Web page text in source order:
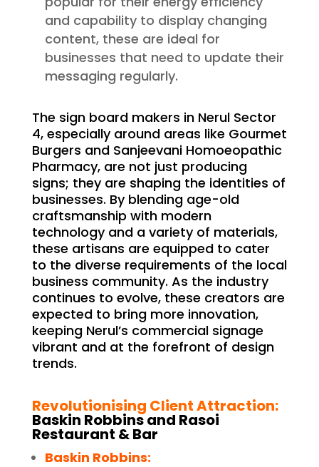
and capability to display changing
content, these are ideal for
businesses that need to update their
messaging regularly.
The sign board makers in Nerul Sector
4, especially around areas like Gourmet
Burgers and Sanjeevani Homoeopathic
Pharmacy, are not just producing
signs; they are shaping the identities of
businesses. By blending age-old
craftsmanship with modern
technology and a variety of materials,
these artisans are equipped to cater
to the diverse requirements of the local
business community. As the industry
continues to evolve, these creators are
expected to bring more innovation,
keeping Nerul’s commercial signage
vibrant and at the forefront of design
trends.
Revolutionising Client Attraction:
Baskin Robbins and Rasoi
Restaurant & Bar
Baskin Robbins: